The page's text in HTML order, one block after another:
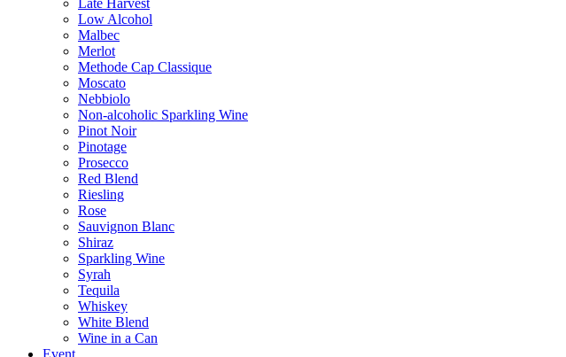
Late Harvest
Low Alcohol
Malbec
Merlot
Methode Cap Classique
Moscato
Nebbiolo
Non-alcoholic Sparkling Wine
Pinot Noir
Pinotage
Prosecco
Red Blend
Riesling
Rose
Sauvignon Blanc
Shiraz
Sparkling Wine
Syrah
Tequila
Whiskey
White Blend
Wine in a Can